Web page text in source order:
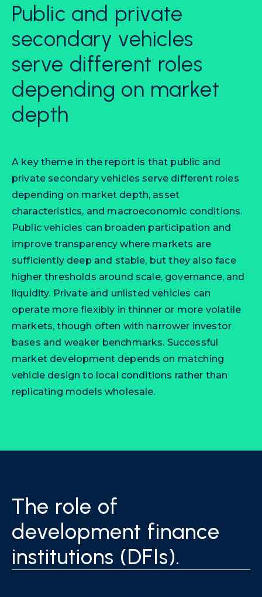
Public and private
secondary vehicles
serve different roles
depending on market
depth
A key theme in the report is that public and
private secondary vehicles serve different roles
depending on market depth, asset
characteristics, and macroeconomic conditions.
Public vehicles can broaden participation and
improve transparency where markets are
sufficiently deep and stable, but they also face
higher thresholds around scale, governance, and
liquidity. Private and unlisted vehicles can
operate more flexibly in thinner or more volatile
markets, though often with narrower investor
bases and weaker benchmarks. Successful
market development depends on matching
vehicle design to local conditions rather than
replicating models wholesale.
The role of
development finance
institutions (DFIs).